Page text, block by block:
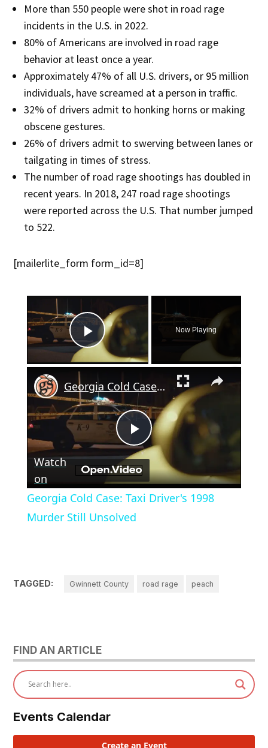
More than 550 people were shot in road rage
incidents in the U.S. in 2022​.
80% of Americans are involved in road rage
behavior at least once a year.
Approximately 47% of all U.S. drivers, or 95 million
individuals, have screamed at a person in traffic​.
32% of drivers admit to honking horns or making
obscene gestures.
26% of drivers admit to swerving between lanes or
tailgating in times of stress​.
The number of road rage shootings has doubled in
recent years. In 2018, 247 road rage shootings
were reported across the U.S. That number jumped
to 522​.
[mailerlite_form form_id=8]
Play Video
Now Playing
Play
Video
Georgia Cold Case: Taxi Driver's 1998 Murder Still Unsolved
Watch
on
Georgia Cold Case: Taxi Driver's 1998
Murder Still Unsolved
TAGGED: Gwinnett County road rage peach
FIND AN ARTICLE
Events Calendar